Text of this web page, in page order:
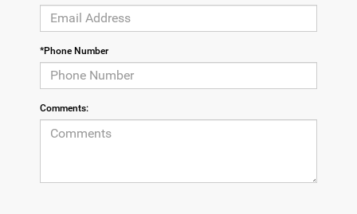
*Phone Number
Comments: